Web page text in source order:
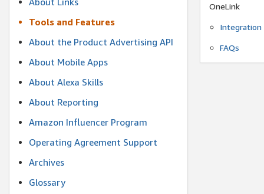
Tools and Features
About the Product Advertising API
About Mobile Apps
About Alexa Skills
About Reporting
Amazon Influencer Program
Operating Agreement Support
Archives
Glossary
OneLink
Integration
FAQs